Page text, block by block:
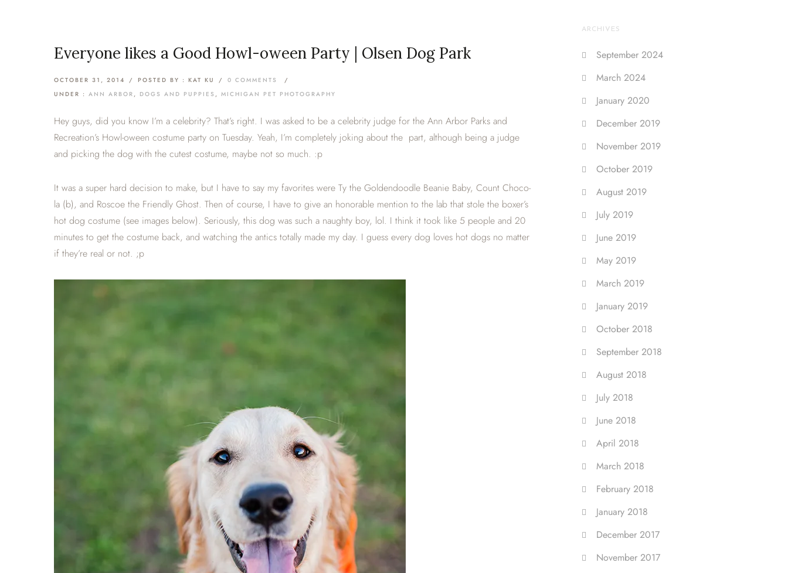
Everyone likes a Good Howl-oween Party | Olsen Dog Park
OCTOBER 31, 2014 / POSTED BY : KAT KU / 0 COMMENTS
/
UNDER : ANN ARBOR, DOGS AND PUPPIES , MICHIGAN PET PHOTOGRAPHY
Hey guys, did you know I’m a celebrity? That’s right. I was asked to be a celebrity judge for the Ann Arbor Parks and
Recreation’s Howl-oween costume party on Tuesday. Yeah, I’m completely joking about the part, although being a judge
and picking the dog with the cutest costume, maybe not so much. :p
It was a super hard decision to make, but I have to say my favorites were Ty the Goldendoodle Beanie Baby, Count Choco-
la (b), and Roscoe the Friendly Ghost. Then of course, I have to give an honorable mention to the lab that stole the boxer’s
hot dog costume (see images below). Seriously, this dog was such a naughty boy, lol. I think it took like 5 people and 20
minutes to get the costume back, and watching the antics totally made my day. I guess every dog loves hot dogs no matter
if they’re real or not. ;p
ARCHIVES
September 2024
March 2024
January 2020
December 2019
November 2019
October 2019
August 2019
July 2019
June 2019
May 2019
March 2019
January 2019
October 2018
September 2018
August 2018
July 2018
June 2018
April 2018
March 2018
February 2018
January 2018
December 2017
November 2017